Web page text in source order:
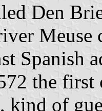
Den
Meuse
Spanish
the first
kind of